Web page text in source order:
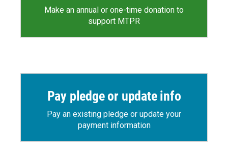
Make an annual or one-time donation to
support MTPR
Pay pledge or update info
Pay an existing pledge or update your
payment information